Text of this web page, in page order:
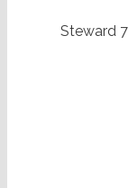
Steward 7